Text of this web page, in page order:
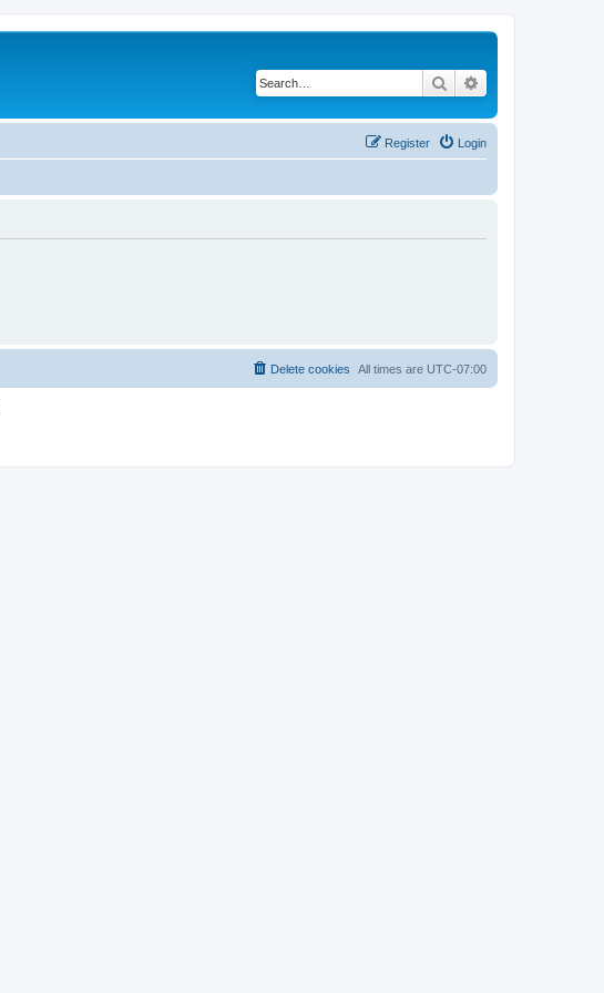
Search
Login
Register
All times are UTC-07:00
Delete cookies